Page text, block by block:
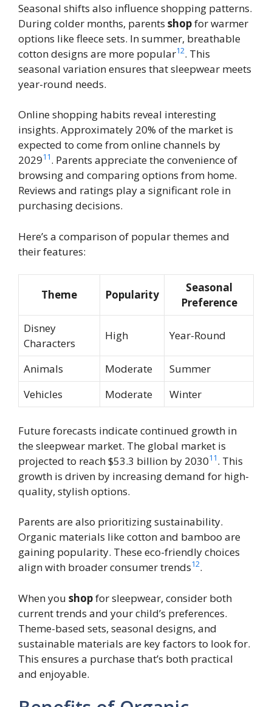
Seasonal shifts also influence shopping patterns.
During colder months, parents shopfor warmer
options like fleece sets. In summer, breathable
cotton designs are more popular12. This
seasonal variation ensures that sleepwear meets
year-round needs.
Online shopping habits reveal interesting
insights. Approximately 20% of the market is
expected to come from online channels by
202911. Parents appreciate the convenience of
browsing and comparing options from home.
Reviews and ratings play a significant role in
purchasing decisions.
Here’s a comparison of popular themes and
their features:
Theme Popularity
Seasonal
Preference
Disney
Characters
High Year-Round
Animals Moderate
Summer
Vehicles
Moderate Winter
Future forecasts indicate continued growth in
the sleepwear market. The global market is
projected to reach $53.3 billion by 203011. This
growth is driven by increasing demand for high-
quality, stylish options.
Parents are also prioritizing sustainability.
Organic materials like cotton and bamboo are
gaining popularity. These eco-friendly choices
align with broader consumer trends12.
When you shopfor sleepwear, consider both
current trends and your child’s preferences.
Theme-based sets, seasonal designs, and
sustainable materials are key factors to look for.
This ensures a purchase that’s both practical
and enjoyable.